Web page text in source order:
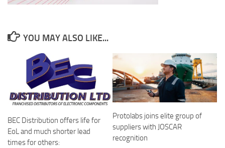
YOU MAY ALSO LIKE...
BEC Distribution offers life for
EoL and much shorter lead
times for others:
Protolabs joins elite group of
suppliers with JOSCAR
recognition